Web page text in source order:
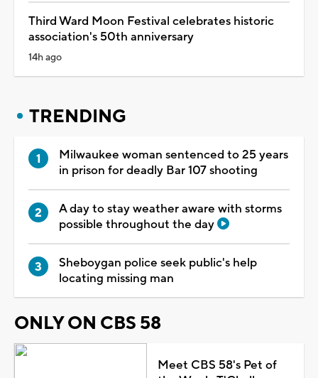
Third Ward Moon Festival celebrates historic
association's 50th anniversary
14h ago
TRENDING
Milwaukee woman sentenced to 25 years
in prison for deadly Bar 107 shooting
A day to stay weather aware with storms
possible throughout the day
Sheboygan police seek public's help
locating missing man
ONLY ON CBS 58
Meet CBS 58's Pet of